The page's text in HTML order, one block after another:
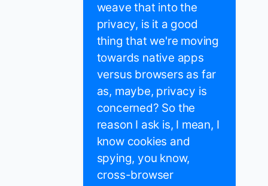
weave that into the
privacy, is it a good
thing that we're moving
towards native apps
versus browsers as far
as, maybe, privacy is
concerned? So the
reason I ask is, I mean, I
know cookies and
spying, you know,
cross-browser